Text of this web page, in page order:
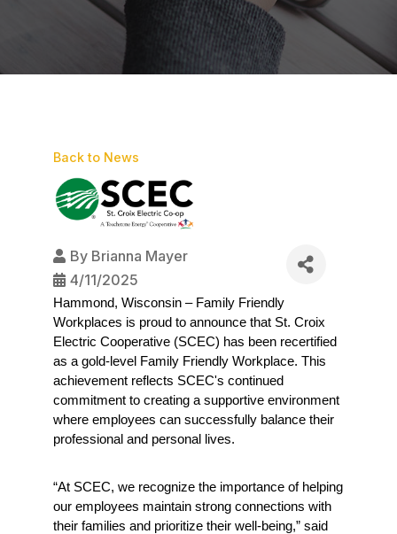
Back to News
By Brianna Mayer
4/11/2025
Hammond, Wisconsin – Family Friendly
Workplaces is proud to announce that St. Croix
Electric Cooperative (SCEC) has been recertified
as a gold-level Family Friendly Workplace. This
achievement reflects SCEC's continued
commitment to creating a supportive environment
where employees can successfully balance their
professional and personal lives.
“At SCEC, we recognize the importance of helping
our employees maintain strong connections with
their families and prioritize their well-being,” said